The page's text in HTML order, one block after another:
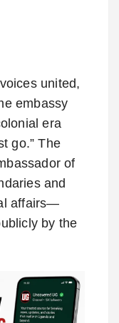
united,
embassy
era
go.” The
of
and
affairs—
by the